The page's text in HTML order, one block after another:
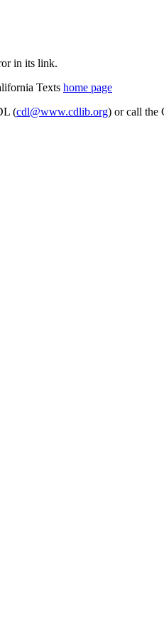
in its link.
Texts home page
(cdl@www.cdlib.org) or call the